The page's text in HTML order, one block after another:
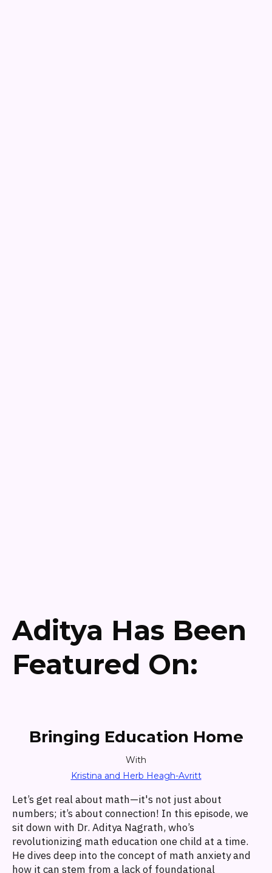
Aditya Has Been
Featured On:
Bringing Education Home
With
Kristina and Herb Heagh-Avritt
Let’s get real about math—it's not just about
numbers; it’s about connection! In this episode, we
sit down with Dr. Aditya Nagrath, who’s
revolutionizing math education one child at a time.
He dives deep into the concept of math anxiety and
how it can stem from a lack of foundational